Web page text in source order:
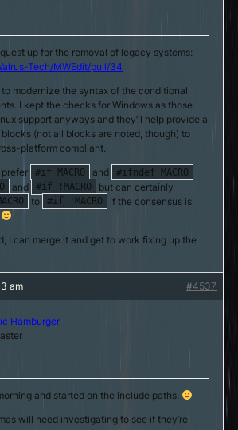
up for the removal of legacy systems:
Tech/MWEdit/pull/34
modernize the syntax of the conditional
I kept the checks for Windows as those
support anyways and they’ll help provide a
(not all blocks are noted, though) to
platform compliant.
#if MACRO and #ifndef MACRO
and #if !MACRO
but can certainly
to #if !MACRO
if the consensus is
I can merge it and get to work fixing up the
am #4537
Hamburger
and started on the include paths.
will need investigating to see if they’re